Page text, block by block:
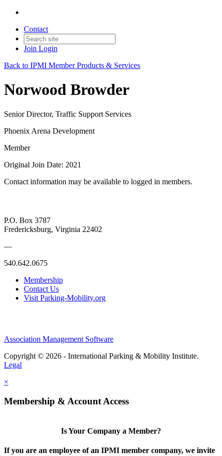
Contact
Join Login
Back to IPMI Member Products & Services
Norwood Browder
Senior Director, Traffic Support Services
Phoenix Arena Development
Member
Original Join Date: 2021
Contact information may be available to logged in members.
P.O. Box 3787
Fredericksburg, Virginia 22402
—
540.642.0675
Membership
Contact Us
Visit Parking-Mobility.org
Association Management Software
Copyright © 2026 - International Parking & Mobility Institute.
Legal
×
Membership & Account Access
Is Your Company a Member?
If you are an employee of an IPMI member company, we invite